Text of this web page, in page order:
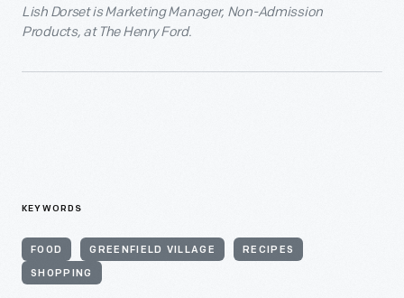
Lish Dorset is Marketing Manager, Non-Admission
Products, at The Henry Ford.
KEYWORDS
FOOD GREENFIELD VILLAGE RECIPES
SHOPPING